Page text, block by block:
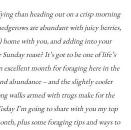
than heading out on a crisp morning
are abundant with juicy berries,
with you, and adding into your
roast? It’s got to be one of life’s
excellent month for foraging here in the
abundance – and the slightly cooler
walks armed with trugs make for the
I’m going to share with you my top
plus some foraging tips and ways to